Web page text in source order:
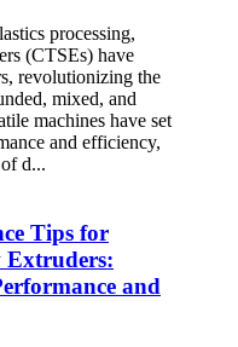
processing,
(CTSEs) have
revolutionizing the
mixed, and
machines have set
and efficiency,
d...
Tips for
Extruders:
and